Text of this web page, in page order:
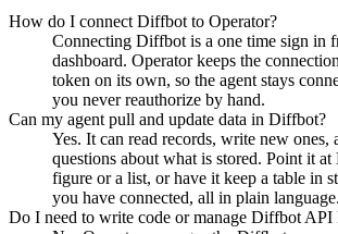
How do I connect Diffbot to Operator?
Connecting Diffbot is a one time sign in
dashboard. Operator keeps the
token on its own, so the agent stays
you never reauthorize by hand.
Can my agent pull and update data in Diffbot?
Yes. It can read records, write new ones,
questions about what is stored. Point it
figure or a list, or have it keep a table in
you have connected, all in plain language.
Do I need to write code or manage Diffbot API